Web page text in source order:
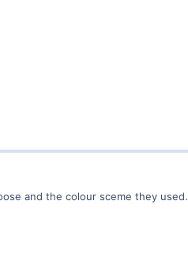
and the colour sceme they used.